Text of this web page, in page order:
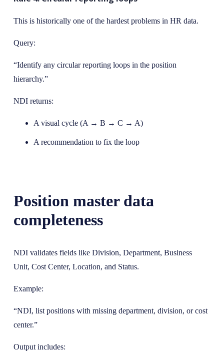
This is historically one of the hardest problems in HR data.
Query:
“Identify any circular reporting loops in the position
hierarchy.”
NDI returns:
A visual cycle (A → B → C → A)
A recommendation to fix the loop
Position master data
completeness
NDI validates fields like Division, Department, Business
Unit, Cost Center, Location, and Status.
Example:
“NDI, list positions with missing department, division, or cost
center.”
Output includes: